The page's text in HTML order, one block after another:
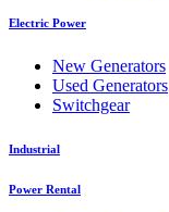
Electric Power
New Generators
Used Generators
Switchgear
Industrial
Power Rental